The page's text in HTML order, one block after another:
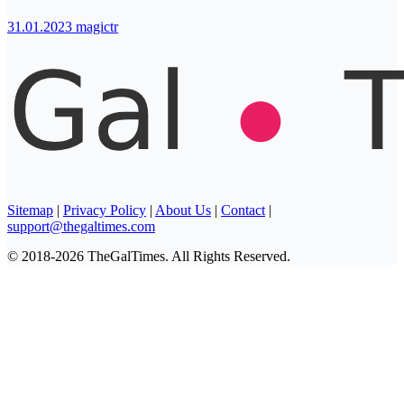
31.01.2023 magictr
Sitemap | Privacy Policy | About Us | Contact |
support@thegaltimes.com
© 2018-2026 TheGalTimes. All Rights Reserved.